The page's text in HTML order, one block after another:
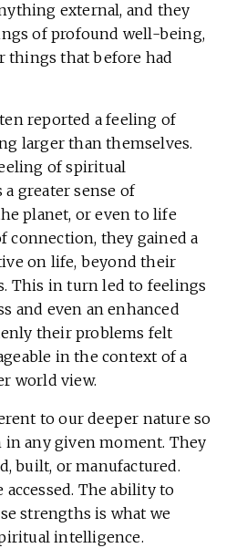
external, and they
of profound well-being,
things that before had
reported a feeling of
larger than themselves.
of spiritual
greater sense of
planet, or even to life
connection, they gained a
on life, beyond their
This in turn led to feelings
and even an enhanced
their problems felt
in the context of a
world view.
to our deeper nature so
in any given moment. They
built, or manufactured.
The ability to
strengths is what we
intelligence.